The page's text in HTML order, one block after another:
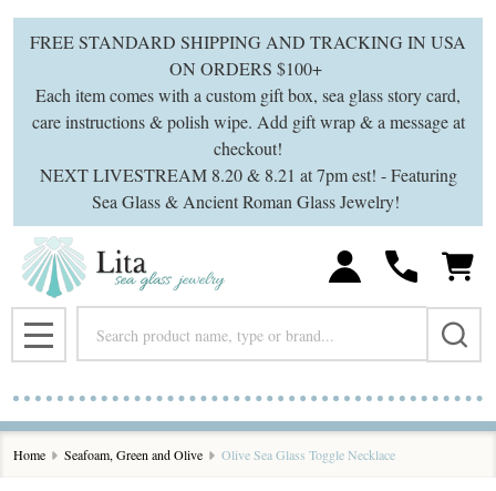
FREE STANDARD SHIPPING AND TRACKING IN USA
ON ORDERS $100+
Each item comes with a custom gift box, sea glass story card,
care instructions & polish wipe. Add gift wrap & a message at
checkout!
NEXT LIVESTREAM 8.20 & 8.21 at 7pm est! - Featuring
Sea Glass & Ancient Roman Glass Jewelry!
MENU
Home Seafoam, Green and Olive Olive Sea Glass Toggle Necklace